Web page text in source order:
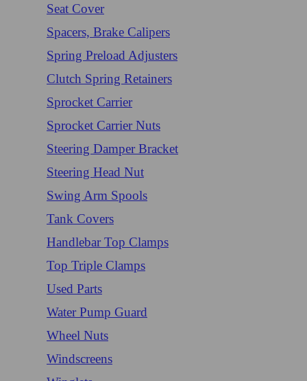
Seat Cover
Spacers, Brake Calipers
Spring Preload Adjusters
Clutch Spring Retainers
Sprocket Carrier
Sprocket Carrier Nuts
Steering Damper Bracket
Steering Head Nut
Swing Arm Spools
Tank Covers
Handlebar Top Clamps
Top Triple Clamps
Used Parts
Water Pump Guard
Wheel Nuts
Windscreens